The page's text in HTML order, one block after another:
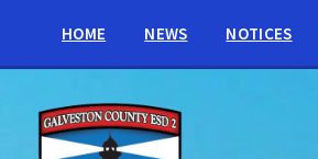
HOME NEWS NOTICES